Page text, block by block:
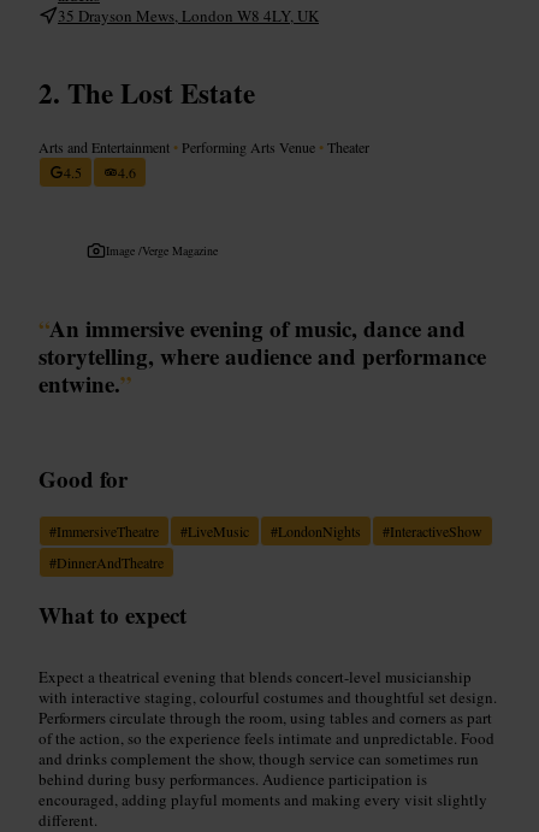
35 Drayson Mews, London W8 4LY, UK
The Lost Estate
Arts and Entertainment • Performing Arts Venue •Theater
4.5
4.6
Image /Verge Magazine
“An immersive evening of music, dance and
storytelling, where audience and performance
entwine.”
Good for
#ImmersiveTheatre #LiveMusic #LondonNights #InteractiveShow
#DinnerAndTheatre
What to expect
Expect a theatrical evening that blends concert-level musicianship
with interactive staging, colourful costumes and thoughtful set design.
Performers circulate through the room, using tables and corners as part
of the action, so the experience feels intimate and unpredictable. Food
and drinks complement the show, though service can sometimes run
behind during busy performances. Audience participation is
encouraged, adding playful moments and making every visit slightly
different.